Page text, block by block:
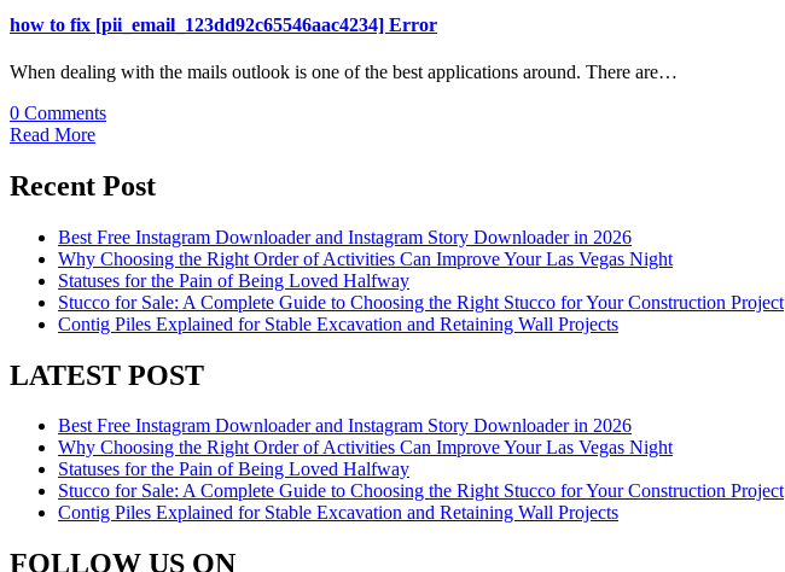
how to fix [pii_email_123dd92c65546aac4234] Error
When dealing with the mails outlook is one of the best applications around. There are…
0 Comments
Read More
Recent Post
Best Free Instagram Downloader and Instagram Story Downloader in 2026
Why Choosing the Right Order of Activities Can Improve Your Las Vegas Night
Statuses for the Pain of Being Loved Halfway
Stucco for Sale: A Complete Guide to Choosing the Right Stucco for Your Construction Project
Contig Piles Explained for Stable Excavation and Retaining Wall Projects
LATEST POST
Best Free Instagram Downloader and Instagram Story Downloader in 2026
Why Choosing the Right Order of Activities Can Improve Your Las Vegas Night
Statuses for the Pain of Being Loved Halfway
Stucco for Sale: A Complete Guide to Choosing the Right Stucco for Your Construction Project
Contig Piles Explained for Stable Excavation and Retaining Wall Projects
FOLLOW US ON